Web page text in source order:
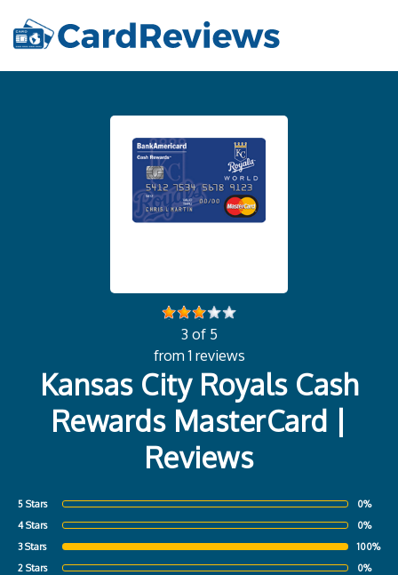
3 of 5
from 1 reviews
Kansas City Royals Cash
Rewards MasterCard |
Reviews
5 Stars
0%
4 Stars
0%
3 Stars
100%
2 Stars
0%